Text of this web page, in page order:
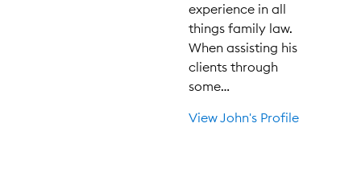
experience in all
things family law.
When assisting his
clients through
some…
View John's Profile